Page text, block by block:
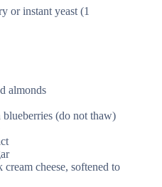
or instant yeast (1
almonds
(do not thaw)
cheese, softened to